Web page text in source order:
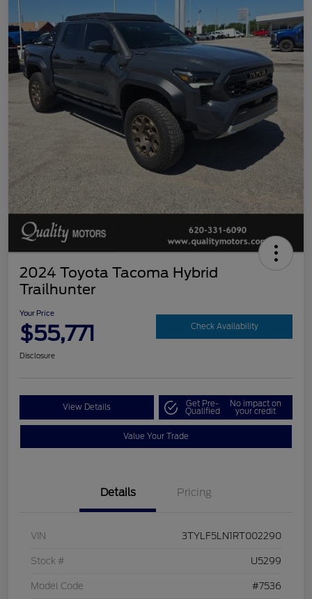
2024 Toyota Tacoma Hybrid
Trailhunter
Your Price
$55,771 Check Availability
Disclosure
View Details Get Pre-
Qualified
No impact on
your credit
Value Your Trade
Details Pricing
VIN 3TYLF5LN1RT002290
Stock # U5299
Model Code #7536